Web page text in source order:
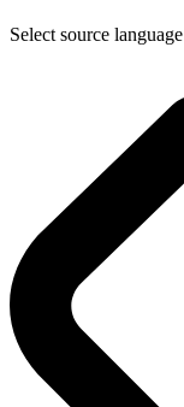
Select source language